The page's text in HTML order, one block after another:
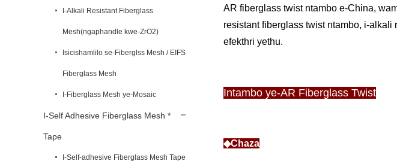
I-Alkali Resistant Fiberglass
Mesh(ngaphandle kwe-ZrO2)
Isicishamlilo se-Fiberglss Mesh / EIFS
Fiberglass Mesh
I-Fiberglass Mesh ye-Mosaic
I-Self Adhesive Fiberglass Mesh *
Tape
I-Self-adhesive Fiberglass Mesh Tape
AR fiberglass twist ntambo e-China,
resistant fiberglass twist ntambo, i-
efekthri yethu.
Intambo ye-AR Fiberglass Twist
◆Chaza